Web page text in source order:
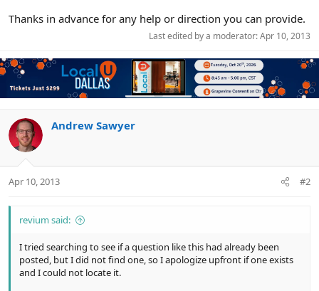
Thanks in advance for any help or direction you can provide.
Last edited by a moderator:Apr 10, 2013
Andrew Sawyer
Apr 10, 2013 #2
revium said:
I tried searching to see if a question like this had already been
posted, but I did not find one, so I apologize upfront if one exists
and I could not locate it.